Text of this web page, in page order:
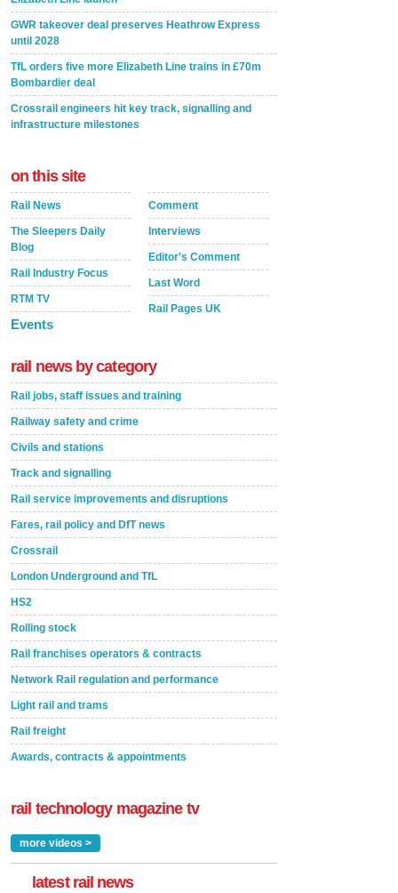
GWR takeover deal preserves Heathrow Express
until 2028
TfL orders five more Elizabeth Line trains in £70m
Bombardier deal
Crossrail engineers hit key track, signalling and
infrastructure milestones
on this site
Rail News
The Sleepers Daily
Blog
Rail Industry Focus
RTM TV
Events
Comment
Interviews
Editor's Comment
Last Word
Rail Pages UK
rail news by category
Rail jobs, staff issues and training
Railway safety and crime
Civils and stations
Track and signalling
Rail service improvements and disruptions
Fares, rail policy and DfT news
Crossrail
London Underground and TfL
HS2
Rolling stock
Rail franchises operators & contracts
Network Rail regulation and performance
Light rail and trams
Rail freight
Awards, contracts & appointments
rail technology magazine tv
more videos >
latest rail news